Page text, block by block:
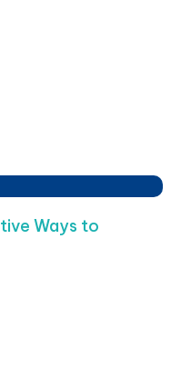
Ways to